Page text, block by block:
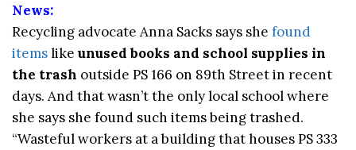
News:
Recycling advocate Anna Sacks says she found
itemslikeunused books and school supplies in
the trash outside PS 166 on 89th Street in recent
days. And that wasn’t the only local school where
she says she found such items being trashed.
“Wasteful workers at a building that houses PS 333